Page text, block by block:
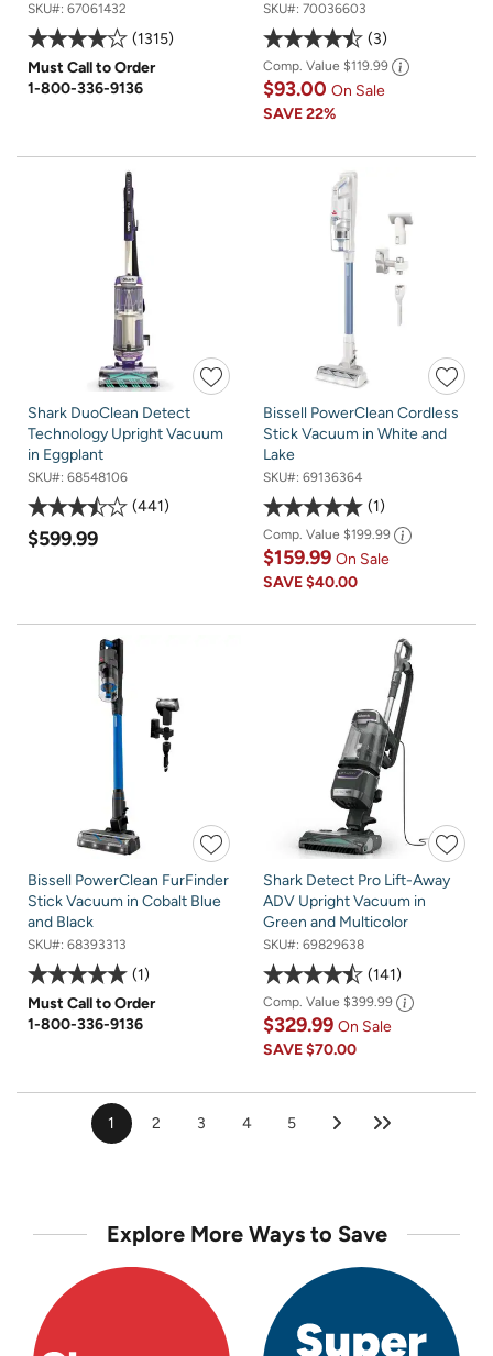
SKU#: 67061432
1315
Must Call to Order
1-800-336-9136
SKU#: 70036603
3
Comp. Value $119.99
$93.00 On Sale
SAVE22%
Shark DuoClean Detect
Technology Upright Vacuum
in Eggplant
SKU#: 68548106
441
$599.99
Bissell PowerClean Cordless
Stick Vacuum in White and
Lake
SKU#: 69136364
1
Comp. Value $199.99
$159.99 On Sale
SAVE$40.00
Bissell PowerClean FurFinder
Stick Vacuum in Cobalt Blue
and Black
SKU#: 68393313
1
Must Call to Order
1-800-336-9136
Shark Detect Pro Lift-Away
ADV Upright Vacuum in
Green and Multicolor
SKU#: 69829638
141
Comp. Value $399.99
$329.99 On Sale
SAVE$70.00
1 2 3 4 5
Explore More Ways to Save